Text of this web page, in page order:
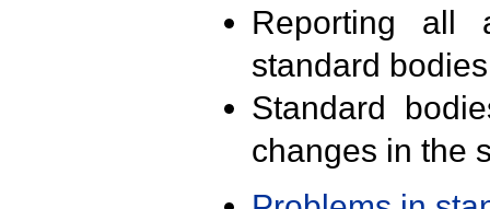
Reporting all
standard
Standard
changes in the